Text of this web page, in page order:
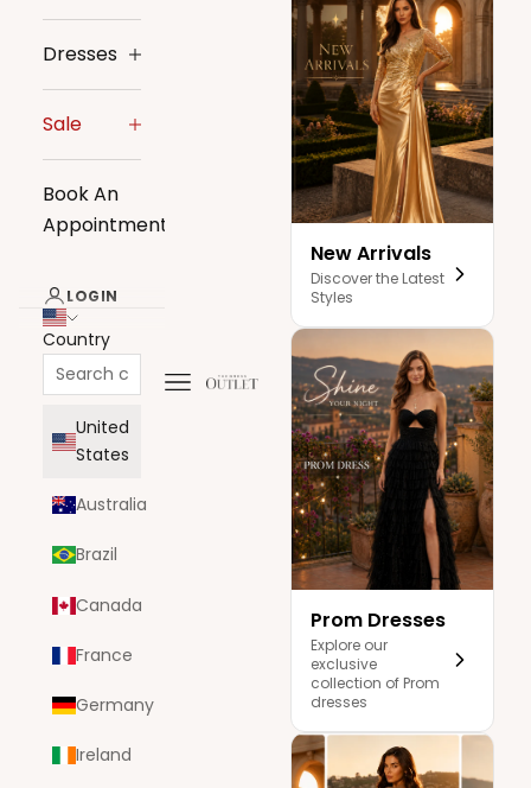
The Dress Outlet
Navigation menu
New Arrivals
Discover the Latest
Styles
Prom Dresses
Explore our
exclusive
collection of Prom
dresses
Dresses
Sale
Book An
Appointment
LOGIN
Country
United
States
Australia
Brazil
Canada
France
Germany
Ireland